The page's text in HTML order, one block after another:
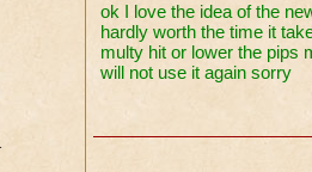
ok I love the idea of the
hardly worth the time it
multy hit or lower the pips
will not use it again sorry